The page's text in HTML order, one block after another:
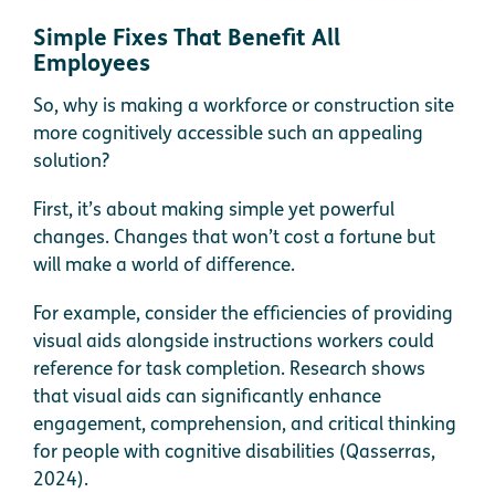
Simple Fixes That Benefit All
Employees
So, why is making a workforce or construction site
more cognitively accessible such an appealing
solution?
First, it’s about making simple yet powerful
changes. Changes that won’t cost a fortune but
will make a world of difference.
For example, consider the efficiencies of providing
visual aids alongside instructions workers could
reference for task completion. Research shows
that visual aids can significantly enhance
engagement, comprehension, and critical thinking
for people with cognitive disabilities (Qasserras,
2024).